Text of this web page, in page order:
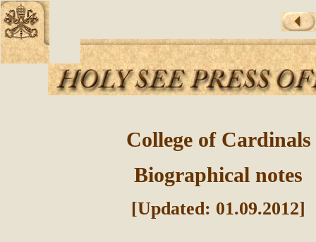
College of Cardinals
Biographical notes
[Updated: 01.09.2012]